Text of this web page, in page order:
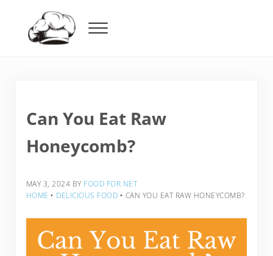
Menu
Can You Eat Raw
Honeycomb?
MAY 3, 2024 BY FOOD FOR NET
HOME ‣ DELICIOUS FOOD ‣ CAN YOU EAT RAW HONEYCOMB?